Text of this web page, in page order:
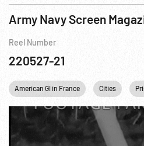
Army Navy Screen
Reel Number
220527-21
American GI in France Cities